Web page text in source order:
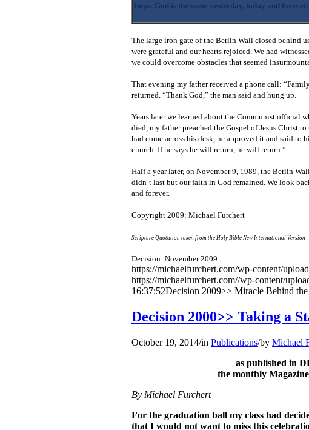
hope. God is the same yesterday, today and
The large iron gate of the Berlin Wall closed behind
were grateful and our hearts rejoiced. We had
we could overcome obstacles that seemed
That evening my father received a phone call:
returned. “Thank God,” the man said and hung up.
Years later we learned about the Communist official
died, my father preached the Gospel of Jesus Christ
had come across his desk, he approved it and said
church. If he says he will return, he will return.”
Half a year later, on November 9, 1989, the Berlin
didn’t last but our faith in God remained. We look
and forever.
Copyright 2009: Michael Furchert
Scripture Quotation taken from the Holy Bible New International Version
Decision: November 2009
https://michaelfurchert.com/wp-content/
https://michaelfurchert.com//wp-content/
16:37:52Decision 2009>> Miracle Behind
Decision 2000>> Taking a
October 19, 2014/in Publications/by Michael
as published in
the monthly
By Michael Furchert
For the graduation ball my class had
that I would not want to miss this